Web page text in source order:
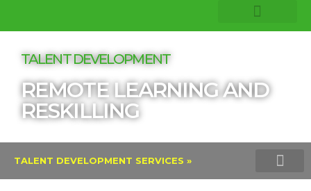
TALENT DEVELOPMENT
REMOTE LEARNING AND
RESKILLING
TALENT DEVELOPMENT SERVICES »